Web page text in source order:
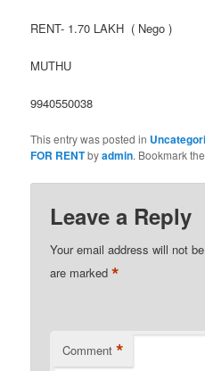
RENT- 1.70 LAKH ( Nego )
MUTHU
9940550038
This entry was posted in
FOR RENTbyadmin. Bookmark
Leave a Reply
Your email address will not
are marked*
Comment *